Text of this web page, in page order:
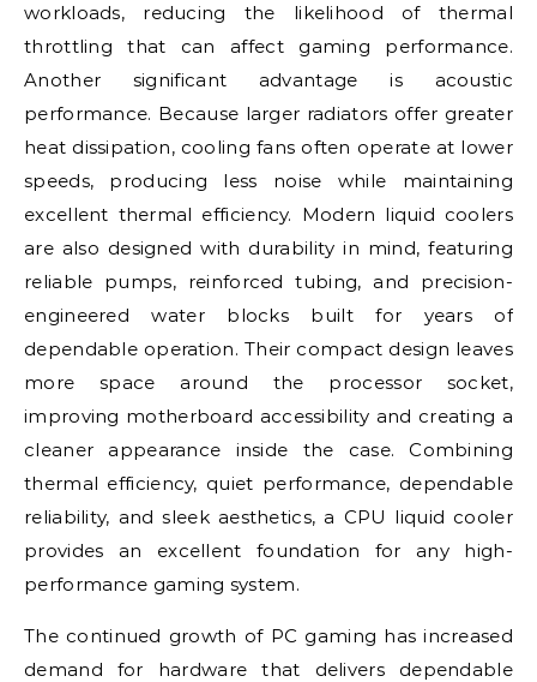
workloads, reducing the likelihood of thermal
throttling that can affect gaming performance.
Another significant advantage is acoustic
performance. Because larger radiators offer greater
heat dissipation, cooling fans often operate at lower
speeds, producing less noise while maintaining
excellent thermal efficiency. Modern liquid coolers
are also designed with durability in mind, featuring
reliable pumps, reinforced tubing, and precision-
engineered water blocks built for years of
dependable operation. Their compact design leaves
more space around the processor socket,
improving motherboard accessibility and creating a
cleaner appearance inside the case. Combining
thermal efficiency, quiet performance, dependable
reliability, and sleek aesthetics, a CPU liquid cooler
provides an excellent foundation for any high-
performance gaming system.
The continued growth of PC gaming has increased
demand for hardware that delivers dependable